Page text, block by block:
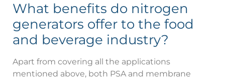
What benefits do nitrogen
generators offer to the food
and beverage industry?
Apart from covering all the applications
mentioned above, both PSA and membrane